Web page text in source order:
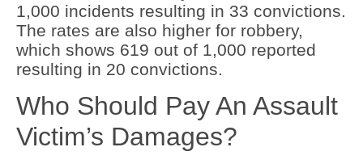
1,000 incidents resulting in 33 convictions.
The rates are also higher for robbery,
which shows 619 out of 1,000 reported
resulting in 20 convictions.
Who Should Pay An Assault
Victim’s Damages?